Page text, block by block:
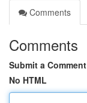
Comments
Comments
Submit a Comment
No HTML